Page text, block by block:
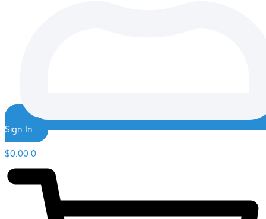
Sign In
$0.00 0